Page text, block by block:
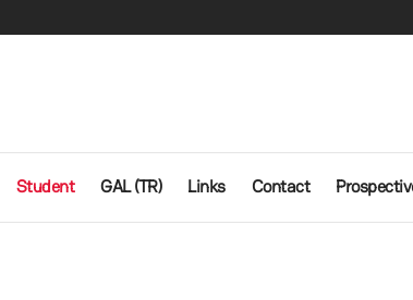
Student GAL (TR) Links Contact